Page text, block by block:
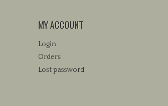
MY ACCOUNT
Login
Orders
Lost password